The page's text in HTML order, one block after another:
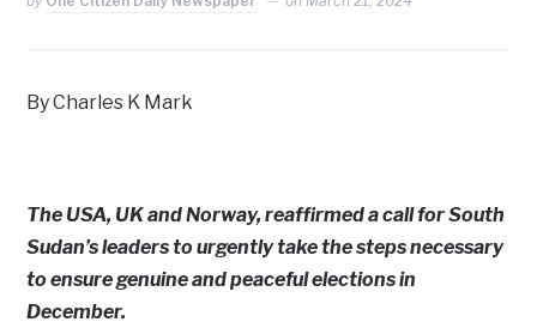
By Charles K Mark
The USA, UK and Norway, reaffirmed a call for South
Sudan’s leaders to urgently take the steps necessary
to ensure genuine and peaceful elections in
December.